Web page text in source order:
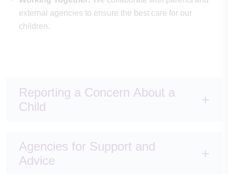
external agencies to ensure the best care for our
children.
Reporting a Concern About a
Child
Agencies for Support and
Advice